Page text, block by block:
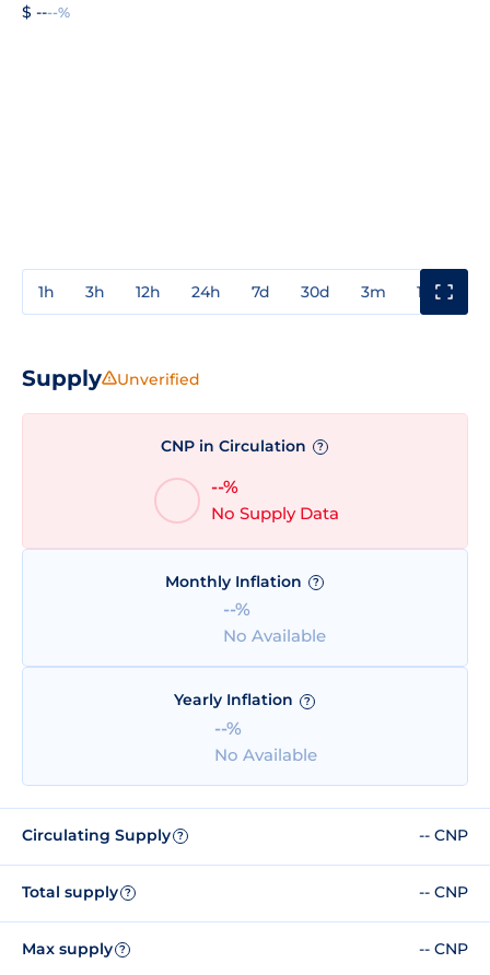
$ ----%
1h 3h 12h 24h 7d 30d 3m 1y
Supply Unverified
CNP in Circulation ?
--%
No Supply Data
Monthly Inflation ?
--%
No Available
Yearly Inflation ?
--%
No Available
Circulating Supply ? -- CNP
Total supply ? -- CNP
Max supply ? -- CNP